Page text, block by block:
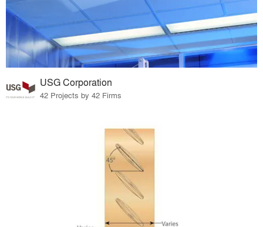
USG Corporation
42 Projects by 42 Firms